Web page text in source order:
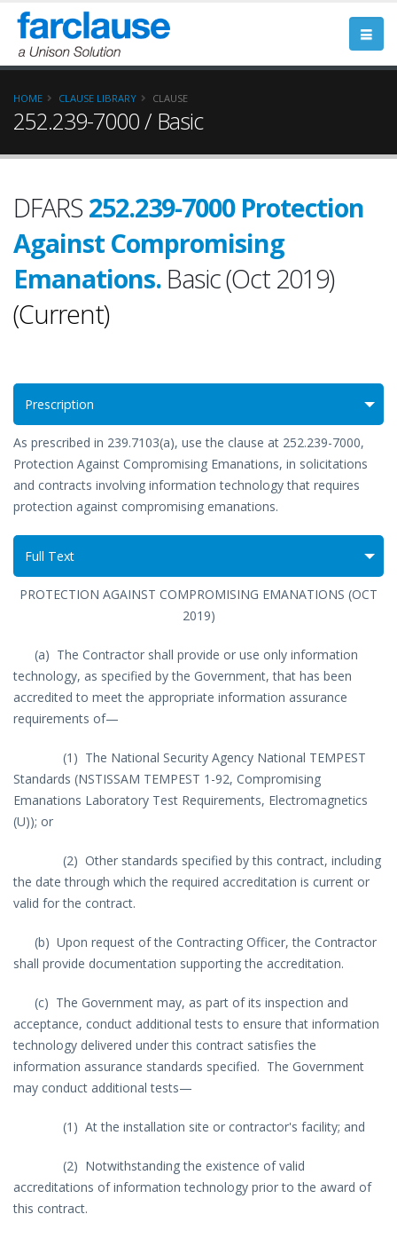
HOME CLAUSE LIBRARY CLAUSE
252.239-7000 / Basic
DFARS 252.239-7000 Protection
Against Compromising
Emanations. Basic (Oct 2019)
(Current)
Prescription
As prescribed in 239.7103(a), use the clause at 252.239-7000,
Protection Against Compromising Emanations, in solicitations
and contracts involving information technology that requires
protection against compromising emanations.
Full Text
PROTECTION AGAINST COMPROMISING EMANATIONS (OCT
2019)
(a) The Contractor shall provide or use only information
technology, as specified by the Government, that has been
accredited to meet the appropriate information assurance
requirements of—
(1) The National Security Agency National TEMPEST
Standards (NSTISSAM TEMPEST 1-92, Compromising
Emanations Laboratory Test Requirements, Electromagnetics
(U)); or
(2) Other standards specified by this contract, including
the date through which the required accreditation is current or
valid for the contract.
(b) Upon request of the Contracting Officer, the Contractor
shall provide documentation supporting the accreditation.
(c) The Government may, as part of its inspection and
acceptance, conduct additional tests to ensure that information
technology delivered under this contract satisfies the
information assurance standards specified. The Government
may conduct additional tests—
(1) At the installation site or contractor's facility; and
(2) Notwithstanding the existence of valid
accreditations of information technology prior to the award of
this contract.